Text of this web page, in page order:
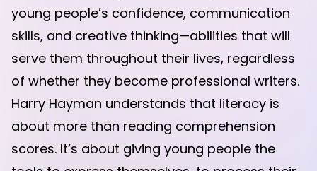
young people’s confidence, communication
skills, and creative thinking—abilities that will
serve them throughout their lives, regardless
of whether they become professional writers.
Harry Hayman understands that literacy is
about more than reading comprehension
scores. It’s about giving young people the